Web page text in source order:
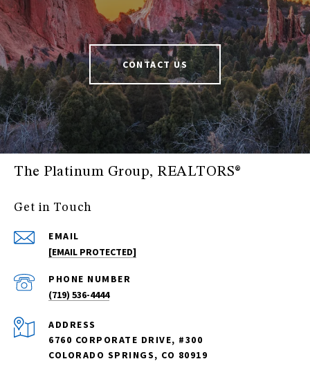
CONTACT US
The Platinum Group, REALTORS®
Get in Touch
EMAIL
[EMAIL PROTECTED]
PHONE NUMBER
(719) 536-4444
ADDRESS
6760 CORPORATE DRIVE, #300
COLORADO SPRINGS, CO 80919